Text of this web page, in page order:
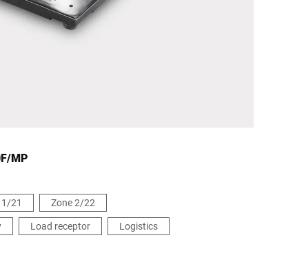
MP
21
Zone 2/22
Load receptor
Logistics